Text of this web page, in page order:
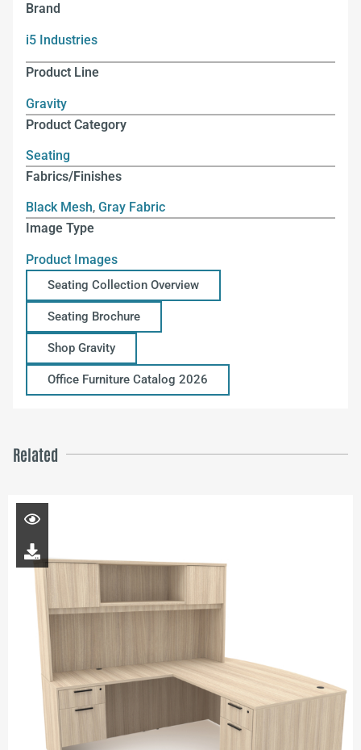
Brand
i5 Industries
Product Line
Gravity
Product Category
Seating
Fabrics/Finishes
Black Mesh, Gray Fabric
Image Type
Product Images
Seating Collection Overview
Seating Brochure
Shop Gravity
Office Furniture Catalog 2026
Related